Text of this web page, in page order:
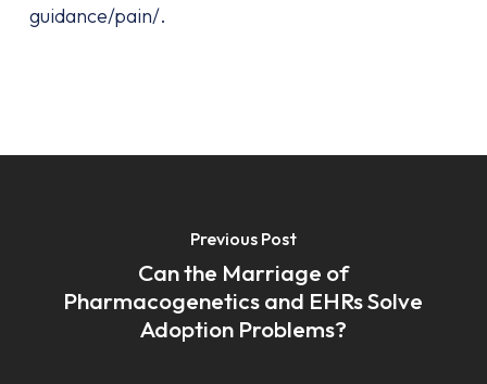
guidance/pain/.
Previous Post
Can the Marriage of
Pharmacogenetics and EHRs Solve
Adoption Problems?